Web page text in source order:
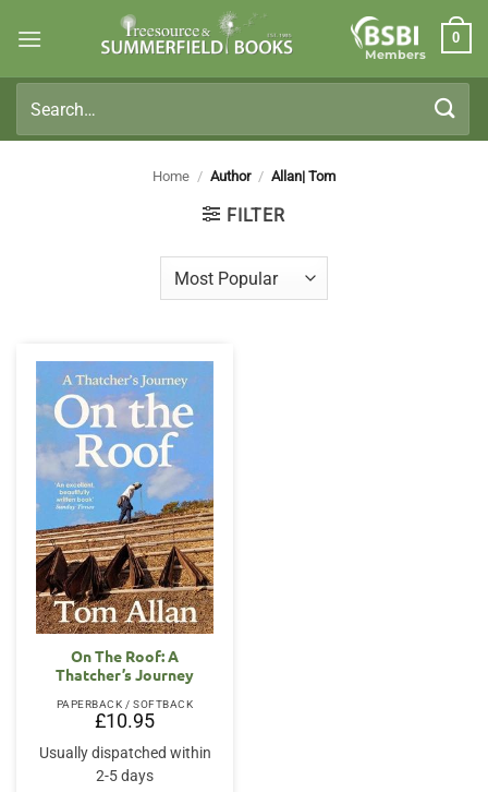
Members
0
for:
Home / Author / Allan| Tom
FILTER
On The Roof: A
Thatcher’s Journey
PAPERBACK / SOFTBACK
£10.95
Usually dispatched within
2-5 days